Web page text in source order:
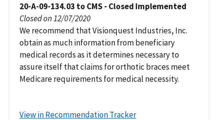
20-A-09-134.03 to CMS - Closed Implemented
Closed on 12/07/2020
We recommend that Visionquest Industries, Inc.
obtain as much information from beneficiary
medical records as it determines necessary to
assure itself that claims for orthotic braces meet
Medicare requirements for medical necessity.
View in Recommendation Tracker